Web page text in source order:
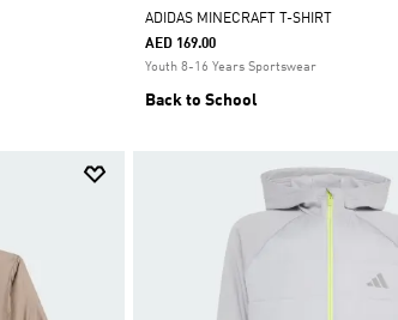
ADIDAS MINECRAFT T-SHIRT
AED 169.00
Youth 8-16 Years Sportswear
Back to School